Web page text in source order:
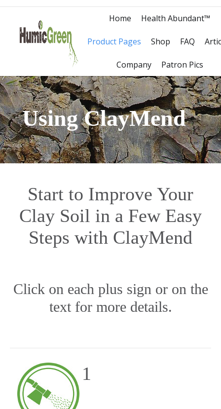
Home Health Abundant™
Product Pages Shop FAQ
Company Patron Pics
Using ClayMend
Start to Improve Your
Clay Soil in a Few Easy
Steps with ClayMend
Click on each plus sign or on the
text for more details.
1